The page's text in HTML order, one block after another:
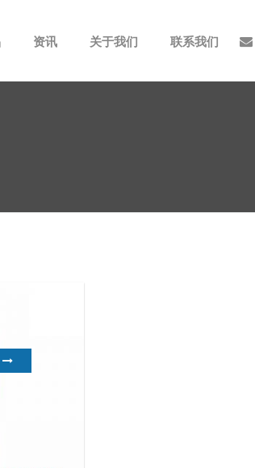
资讯 关于我们 联系我们